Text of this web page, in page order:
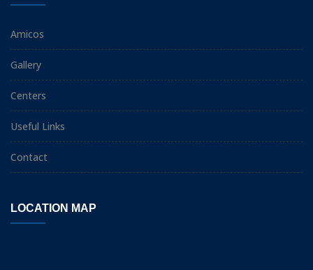
Amicos
Gallery
Centers
Useful Links
Contact
LOCATION MAP